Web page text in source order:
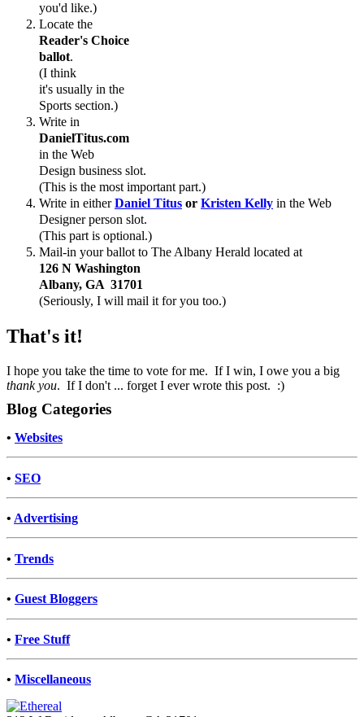
you'd like.)
Locate the
Reader's Choice
ballot.
(I think
it's usually in the
Sports section.)
Write in
DanielTitus.com
in the Web
Design business slot.
(This is the most important part.)
Write in eitherDaniel Titus or Kristen Kelly in the Web
Designer person slot.
(This part is optional.)
Mail-in your ballot to The Albany Herald located at
126 N Washington
Albany, GA 31701
(Seriously, I will mail it for you too.)
That's it!
I hope you take the time to vote for me. If I win, I owe you a big
thank you. If I don't ... forget I ever wrote this post. :)
Blog Categories
• Websites
• SEO
• Advertising
• Trends
• Guest Bloggers
• Free Stuff
• Miscellaneous